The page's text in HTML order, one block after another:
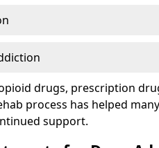
drugs, prescription
process has helped
support.